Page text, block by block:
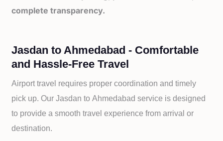
complete transparency.
Jasdan to Ahmedabad - Comfortable
and Hassle-Free Travel
Airport travel requires proper coordination and timely
pick up. OurJasdan toAhmedabad service is designed
to provide a smooth travel experience from arrival or
destination.